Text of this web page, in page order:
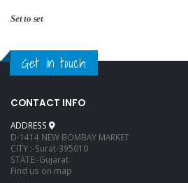
Set to set
Get in touch
CONTACT INFO
ADDRESS
D-1414 NEW BOMBAY MARKET
CITY :-Surat-395010
STATE:-Gujarat
Find us on map